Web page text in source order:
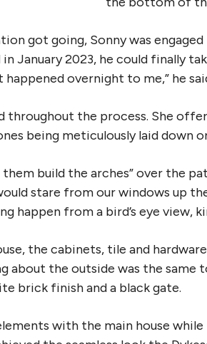
got going, Sonny was
in January 2023, he could finally
happened overnight to me,” he
throughout the process. She
being meticulously laid down
build the arches” over the
stare from our windows up
happen from a bird’s eye view,
the cabinets, tile and
about the outside was the
brick finish and a black gate.
with the main house